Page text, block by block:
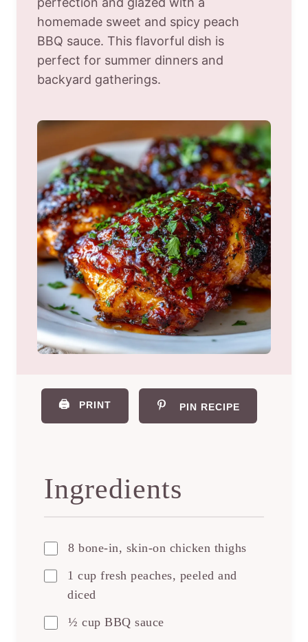
homemade sweet and spicy peach
BBQ sauce. This flavorful dish is
perfect for summer dinners and
backyard gatherings.
🖨️ PRINT PIN RECIPE
Ingredients
8 bone-in, skin-on chicken thighs
1 cup fresh peaches, peeled and
diced
½ cup BBQ sauce